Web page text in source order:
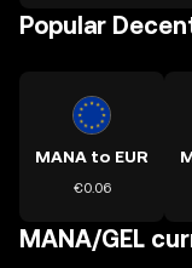
Popular
MANA to EUR
€0.06
MANA/GEL